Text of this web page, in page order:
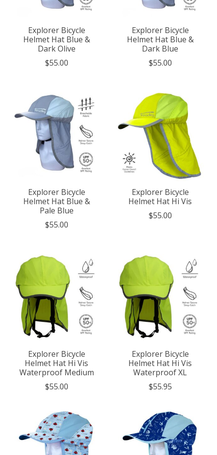
Explorer Bicycle
Helmet Hat Blue &
Dark Olive
$55.00
Explorer Bicycle
Helmet Hat Blue &
Dark Blue
$55.00
Explorer Bicycle
Helmet Hat Blue &
Pale Blue
$55.00
Explorer Bicycle
Helmet Hat Hi Vis
$55.00
Explorer Bicycle
Helmet Hat Hi Vis
Waterproof Medium
$55.00
Explorer Bicycle
Helmet Hat Hi Vis
Waterproof XL
$55.95